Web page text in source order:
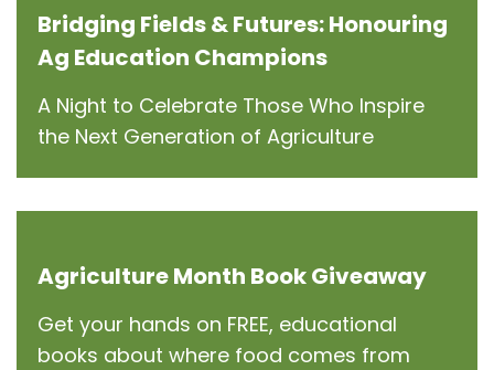
Bridging Fields & Futures: Honouring
Ag Education Champions
A Night to Celebrate Those Who Inspire
the Next Generation of Agriculture
Agriculture Month Book Giveaway
Get your hands on FREE, educational
books about where food comes from